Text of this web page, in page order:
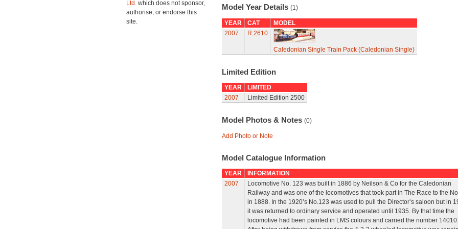
Ltd. which does not sponsor,
authorise, or endorse this
site.
Model Year Details (1)
YEAR CAT
MODEL
2007
R.2610
Caledonian Single Train Pack (Caledonian Single)
Limited Edition
YEAR
LIMITED
2007
Limited Edition 2500
Model Photos & Notes (0)
Add Photo or Note
Model Catalogue Information
YEAR
INFORMATION
2007
Locomotive No. 123 was built in 1886 by Neilson & Co for the Caledonian
Railway and was one of the locomotives that took part in The Race to the
in 1888. In the 1920’s No.123 was used to pull the Director’s saloon but in
it was returned to ordinary service and operated until 1935. By that time the
locomotive had been painted in LMS colours and carried the number 14010.